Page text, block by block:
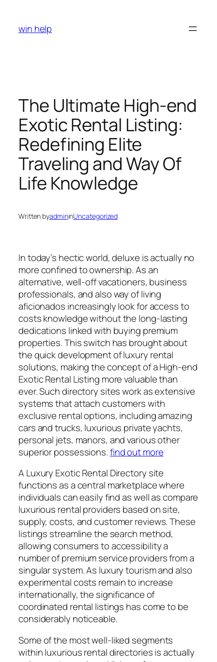
content
win help
The Ultimate High-end
Exotic Rental Listing:
Redefining Elite
Traveling and Way Of
Life Knowledge
Written byadmininUncategorized
In today’s hectic world, deluxe is actually no
more confined to ownership. As an
alternative, well-off vacationers, business
professionals, and also way of living
aficionados increasingly look for access to
costs knowledge without the long-lasting
dedications linked with buying premium
properties. This switch has brought about
the quick development of luxury rental
solutions, making the concept of a High-end
Exotic Rental Listing more valuable than
ever. Such directory sites work as extensive
systems that attach customers with
exclusive rental options, including amazing
cars and trucks, luxurious private yachts,
personal jets, manors, and various other
superior possessions.find out more
A Luxury Exotic Rental Directory site
functions as a central marketplace where
individuals can easily find as well as compare
luxurious rental providers based on site,
supply, costs, and customer reviews. These
listings streamline the search method,
allowing consumers to accessibility a
number of premium service providers from a
singular system. As luxury tourism and also
experimental costs remain to increase
internationally, the significance of
coordinated rental listings has come to be
considerably noticeable.
Some of the most well-liked segments
within luxurious rental directories is actually